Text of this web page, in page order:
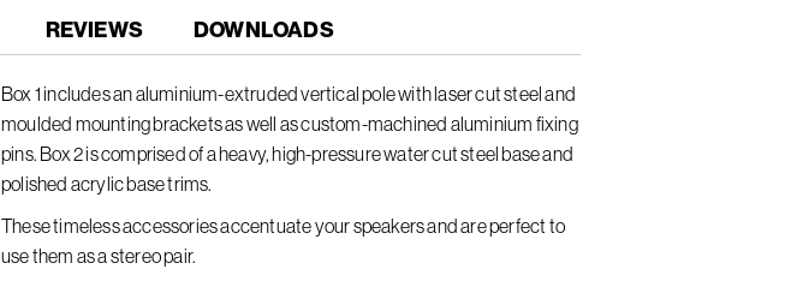
REVIEWS DOWNLOADS
Box 1 includes an aluminium-extruded vertical pole with laser cut steel and
moulded mounting brackets as well as custom-machined aluminium fixing
pins. Box 2 is comprised of a heavy, high-pressure water cut steel base and
polished acrylic base trims.
These timeless accessories accentuate your speakers and are perfect to
use them as a stereo pair.